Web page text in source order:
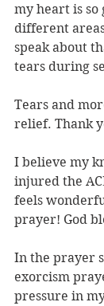
my heart is so
different
speak about
tears during
Tears and
relief. Thank
I believe my
injured the
feels
prayer! God
In the prayer
exorcism
pressure in